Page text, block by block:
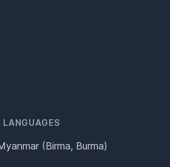
LANGUAGES
(Birma, Burma)